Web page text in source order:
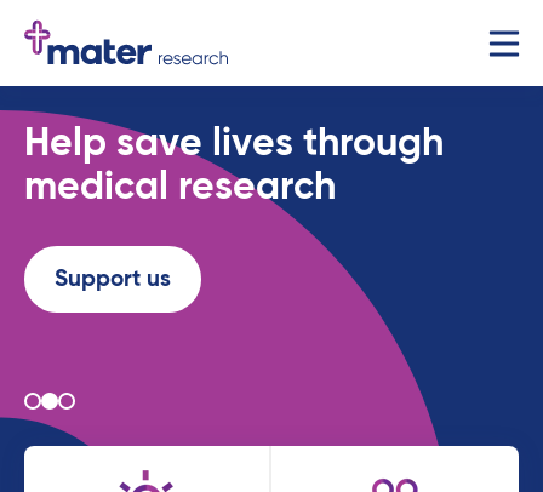
Help save lives through
medical research
Support us